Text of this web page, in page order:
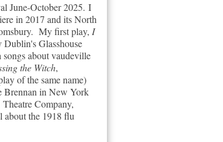
June-October 2025. I
in 2017 and its North
My first play, I
Glasshouse
about vaudeville
the Witch,
of the same name)
Brennan in New York
Company,
about the 1918 flu